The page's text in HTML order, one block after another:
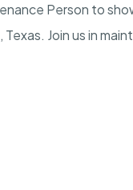
Person to
Join us in